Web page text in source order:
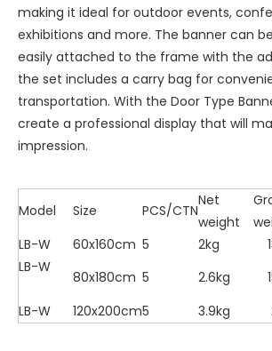
making it ideal for outdoor events,
exhibitions and more. The banner can
easily attached to the frame with the
the set includes a carry bag for
transportation. With the Door Type
create a professional display that will
impression.
Model Size PCS/CTN
Net
weight
LB-W
60x160cm 5 2kg
LB-W
80x180cm 5 2.6kg
LB-W
120x200cm5 3.9kg